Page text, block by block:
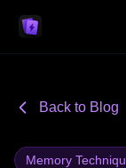
Back to Blog
Memory